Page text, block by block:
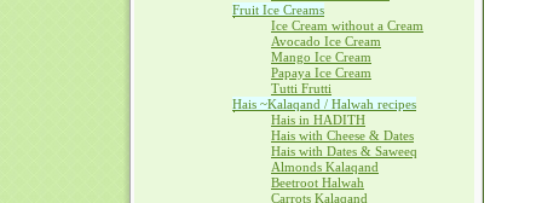
Fruit Ice Creams
Ice Cream without a Cream
Avocado Ice Cream
Mango Ice Cream
Papaya Ice Cream
Tutti Frutti
Hais ~Kalaqand / Halwah recipes
Hais in HADITH
Hais with Cheese & Dates
Hais with Dates & Saweeq
Almonds Kalaqand
Beetroot Halwah
Carrots Kalaqand